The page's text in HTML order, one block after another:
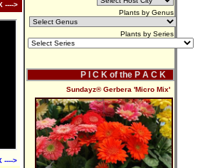
---->
---->
Plants by Genus
Plants by Series
P I C K of the P A C K
Sundayz® Gerbera 'Micro Mix'